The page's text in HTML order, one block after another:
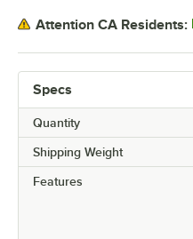
Specs
Quantity
Shipping Weight
Features
Attention CA Residents: